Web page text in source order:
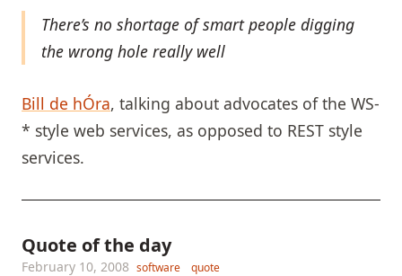
There’s no shortage of smart people digging
the wrong hole really well
Bill de hÓra, talking about advocates of the WS-
* style web services, as opposed to REST style
services.
Quote of the day
February 10, 2008 software quote